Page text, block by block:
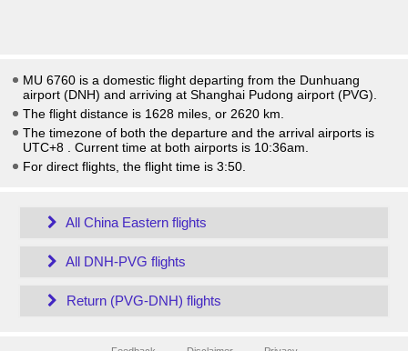
MU 6760 is a domestic flight departing from the Dunhuang
airport (DNH) and arriving at Shanghai Pudong airport (PVG).
The flight distance is 1628 miles, or 2620 km.
The timezone of both the departure and the arrival airports is
UTC+8
. Current time at both airports is 10:36am
For direct flights, the flight time is 3:50.
All China Eastern flights
All DNH-PVG flights
Return (PVG-DNH) flights